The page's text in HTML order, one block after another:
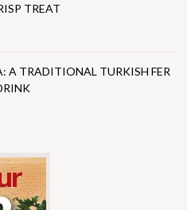
TREAT
A TRADITIONAL TURKISH FER